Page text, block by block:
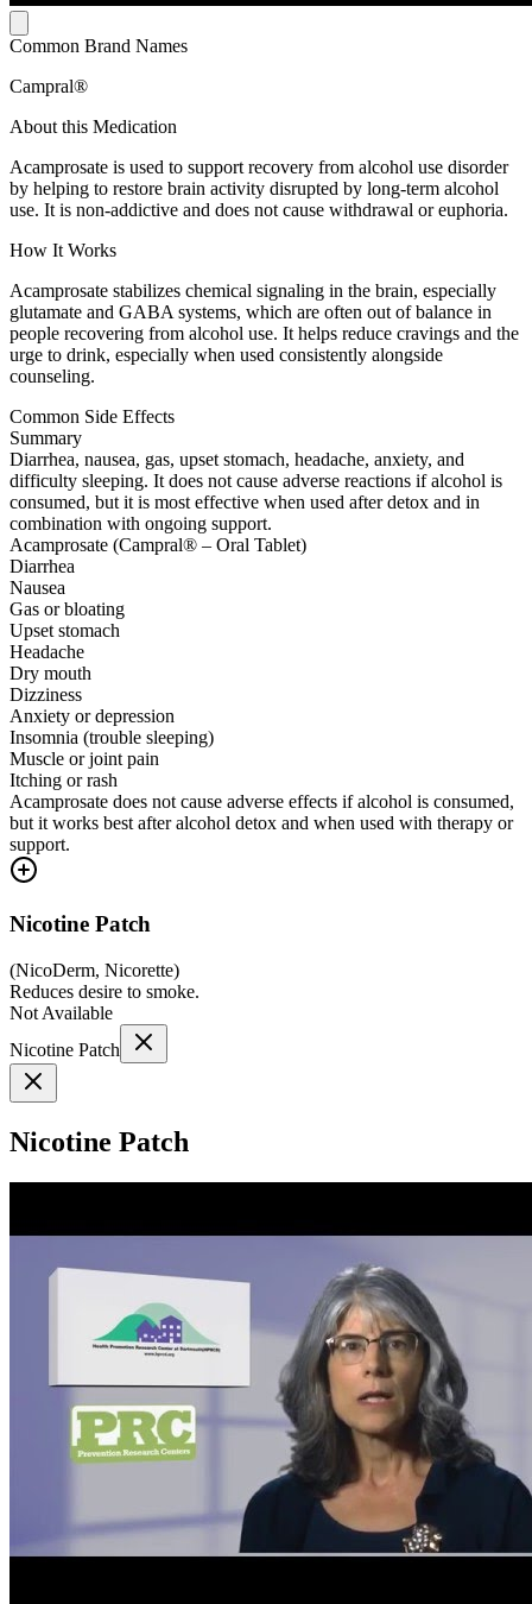
Common Brand Names
Campral®
About this Medication
Acamprosate is used to support recovery from alcohol use disorder
by helping to restore brain activity disrupted by long-term alcohol
use. It is non-addictive and does not cause withdrawal or euphoria.
How It Works
Acamprosate stabilizes chemical signaling in the brain, especially
glutamate and GABA systems, which are often out of balance in
people recovering from alcohol use. It helps reduce cravings and the
urge to drink, especially when used consistently alongside
counseling.
Common Side Effects
Summary
Diarrhea, nausea, gas, upset stomach, headache, anxiety, and
difficulty sleeping. It does not cause adverse reactions if alcohol is
consumed, but it is most effective when used after detox and in
combination with ongoing support.
Acamprosate (Campral® – Oral Tablet)
Diarrhea
Nausea
Gas or bloating
Upset stomach
Headache
Dry mouth
Dizziness
Anxiety or depression
Insomnia (trouble sleeping)
Muscle or joint pain
Itching or rash
Acamprosate does not cause adverse effects if alcohol is consumed,
but it works best after alcohol detox and when used with therapy or
support.
Nicotine Patch
(NicoDerm, Nicorette)
Reduces desire to smoke.
Not Available
Nicotine Patch
Nicotine Patch